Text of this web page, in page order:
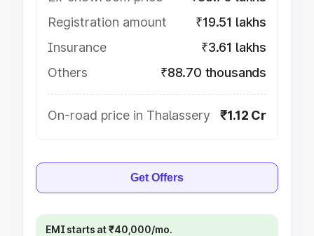
Registration amount
₹19.51 lakhs
Insurance
₹3.61 lakhs
Others
₹88.70 thousands
On-road price in Thalassery ₹1.12 Cr
Get Offers
EMI starts at ₹40,000/mo.